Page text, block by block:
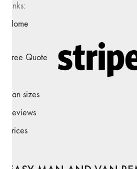
Links:
Home
Free Quote
Van sizes
Reviews
Prices